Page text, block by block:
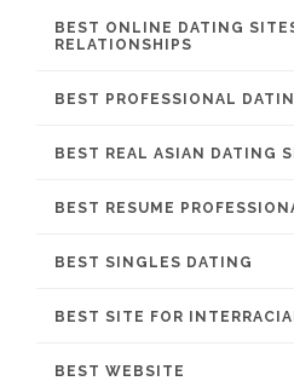
BEST ONLINE DATING
RELATIONSHIPS
BEST PROFESSIONAL
BEST REAL ASIAN DATING
BEST RESUME
BEST SINGLES DATING
BEST SITE FOR
BEST WEBSITE